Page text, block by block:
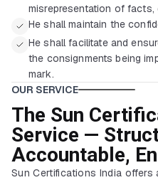
misrepresentation of facts,
He shall maintain the
He shall facilitate and
the consignments being
mark.
OUR SERVICE
The Sun
Service —
Accountable,
Sun Certifications India offers